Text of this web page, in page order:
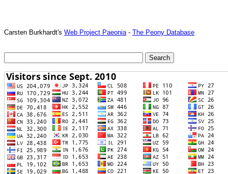
Carsten Burkhardt's Web Project Paeonia - The Peony Database